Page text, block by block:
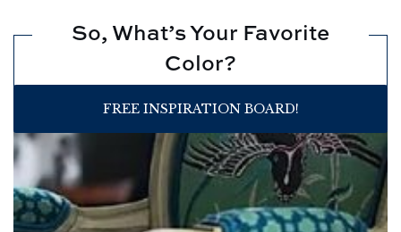
So, What’s Your Favorite
Color?
FREE INSPIRATION BOARD!